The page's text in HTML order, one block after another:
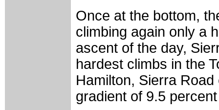
Once at the bottom,
climbing again only a
ascent of the day,
hardest climbs in the
Hamilton, Sierra
gradient of 9.5